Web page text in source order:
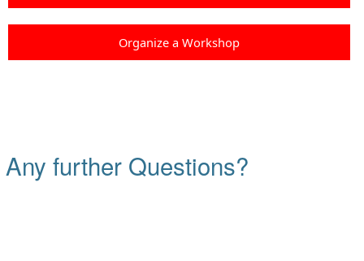
Organize a Workshop
Any further Questions?